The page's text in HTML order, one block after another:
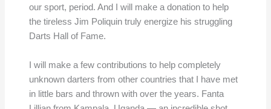
our sport, period. And I will make a donation to help
the tireless Jim Poliquin truly energize his struggling
Darts Hall of Fame.
I will make a few contributions to help completely
unknown darters from other countries that I have met
in little bars and thrown with over the years. Fanta